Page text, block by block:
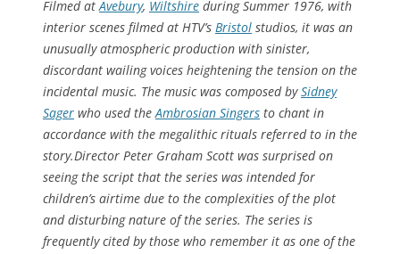
Filmed atAvebury, Wiltshire during Summer 1976, with
interior scenes filmed at HTV’s Bristol studios, it was an
unusually atmospheric production with sinister,
discordant wailing voices heightening the tension on the
incidental music. The music was composed bySidney
Sager who used theAmbrosian Singers to chant in
accordance with the megalithic rituals referred to in the
story.Director Peter Graham Scott was surprised on
seeing the script that the series was intended for
children’s airtime due to the complexities of the plot
and disturbing nature of the series. The series is
frequently cited by those who remember it as one of the